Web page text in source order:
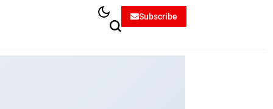
Subscribe